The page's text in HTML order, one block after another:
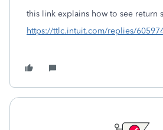
this link explains how to see return
https://ttlc.intuit.com/replies/